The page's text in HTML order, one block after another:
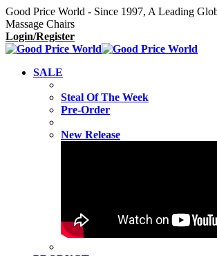
Good Price World - Since 1997, A Leading
Massage Chairs
Login/Register
SALE
Steal Of The Week
Pre-Order
New Release